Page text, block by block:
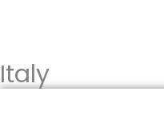
Italy